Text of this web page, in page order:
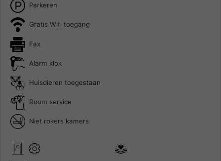
Parkeren
Gratis Wifi toegang
Fax
Alarm klok
Huisdieren toegestaan
Room service
Niet rokers kamers